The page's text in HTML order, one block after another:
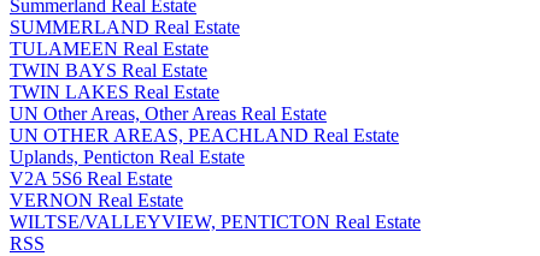
Summerland Real Estate
SUMMERLAND Real Estate
TULAMEEN Real Estate
TWIN BAYS Real Estate
TWIN LAKES Real Estate
UN Other Areas, Other Areas Real Estate
UN OTHER AREAS, PEACHLAND Real Estate
Uplands, Penticton Real Estate
V2A 5S6 Real Estate
VERNON Real Estate
WILTSE/VALLEYVIEW, PENTICTON Real Estate
RSS